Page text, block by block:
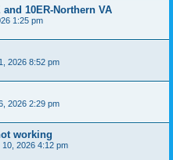
10ER-Northern VA
1:25 pm
2026 8:52 pm
2026 2:29 pm
working
2026 4:12 pm